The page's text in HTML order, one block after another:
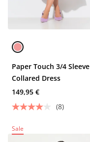
Paper Touch 3/4 Sleeve
Collared Dress
149,95 €
(8)
Sale